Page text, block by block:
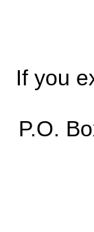
If you
P.O.